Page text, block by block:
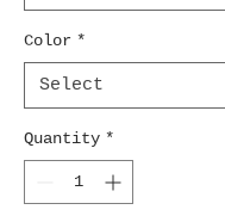
Color *
Quantity *